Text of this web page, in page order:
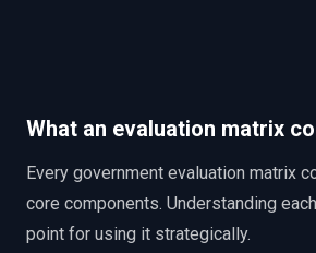
Message us
What an evaluation matrix
Every government evaluation matrix
core components. Understanding
point for using it strategically.